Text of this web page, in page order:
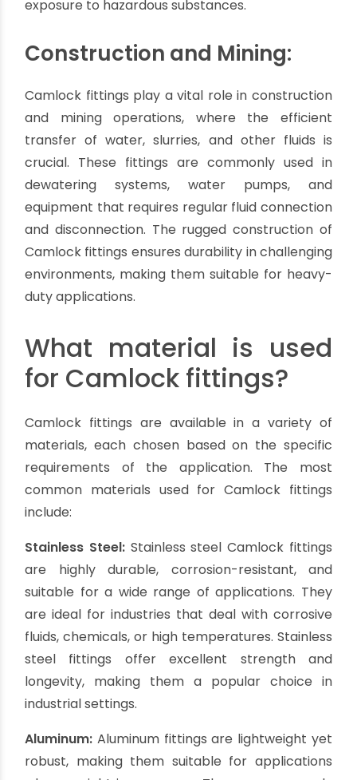
Camlock fittings to transfer petroleum products,
oils, and fuels safely and efficiently. These fittings
are often employed in fuel delivery trucks, fuel
storage facilities, and oil refineries. With their
secure connections and leak-resistant design,
Camlock fittings help minimize the risk of spills,
environmental contamination, and worker
exposure to hazardous substances.
Construction and Mining:
Camlock fittings play a vital role in construction
transfer of water, slurries, and other fluids is
crucial. These fittings are commonly used in
dewatering systems, water pumps, and
and disconnection. The rugged construction of
Camlock fittings ensures durability in challenging
environments, making them suitable for heavy-
duty applications.
What material is used
for Camlock fittings?
Camlock fittings are available in a variety of
materials, each chosen based on the specific
requirements of the application. The most
common materials used for Camlock fittings
include:
Stainless Steel:Stainless steel Camlock fittings
are highly durable, corrosion-resistant, and